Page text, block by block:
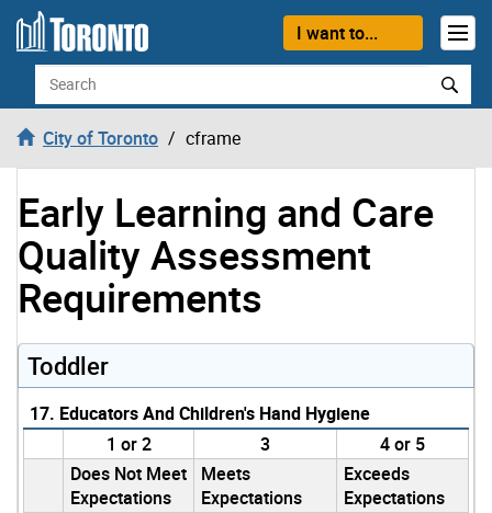
Skip to content
I want to...
Search
City of Toronto cframe
Early Learning and Care
Quality Assessment
Requirements
Toddler
17. Educators And Children's Hand Hygiene
1 or 2
3
4 or 5
Does Not Meet
Expectations
Meets
Expectations
Exceeds
Expectations